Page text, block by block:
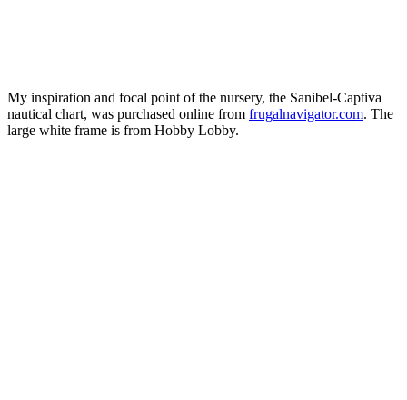
My inspiration and focal point of the nursery, the Sanibel-Captiva
nautical chart, was purchased online from frugalnavigator.com. The
large white frame is from Hobby Lobby.